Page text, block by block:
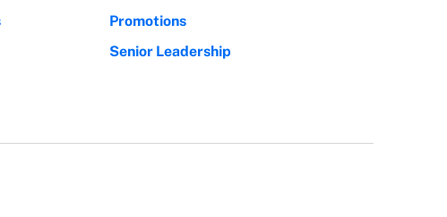
Promotions
Senior Leadership